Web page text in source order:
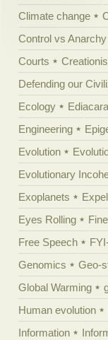
Climate change
Control vs Anarchy
Courts
Defending our
Ecology
Engineering
Evolution
Evolutionary
Exoplanets
Eyes Rolling
Free Speech
Genomics
Geo-
Global Warming
Human evolution
Information